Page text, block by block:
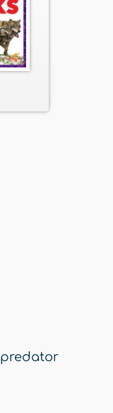
predator